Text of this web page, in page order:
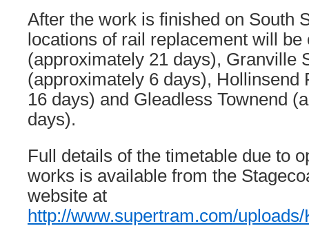
After the work is finished on South
locations of rail replacement will
(approximately 21 days), Granville
(approximately 6 days), Hollinsend
16 days) and Gleadless Townend
days).
Full details of the timetable due to
works is available from the
website at
http://www.supertram.com/